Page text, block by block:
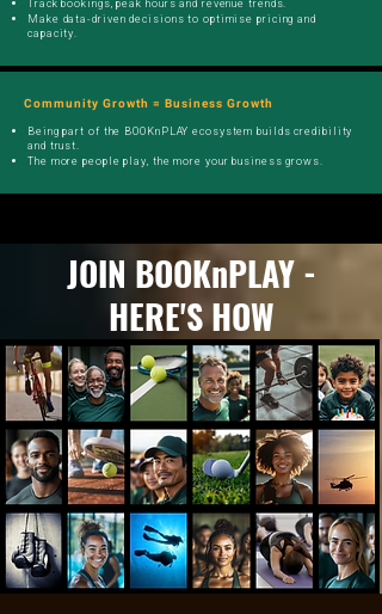
Track bookings, peak hours and revenue trends.
Make data-driven decisions to optimise pricing and
capacity.
Community Growth = Business Growth
Being part of the BOOKnPLAY ecosystem builds credibility
and trust.
The more people play, the more your business grows.
JOIN BOOKnPLAY -
HERE'S HOW